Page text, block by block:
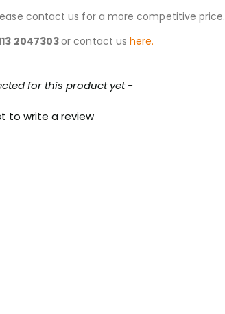
contact us for a more competitive price.
2047303or contact ushere.
for this product yet -
to write a review